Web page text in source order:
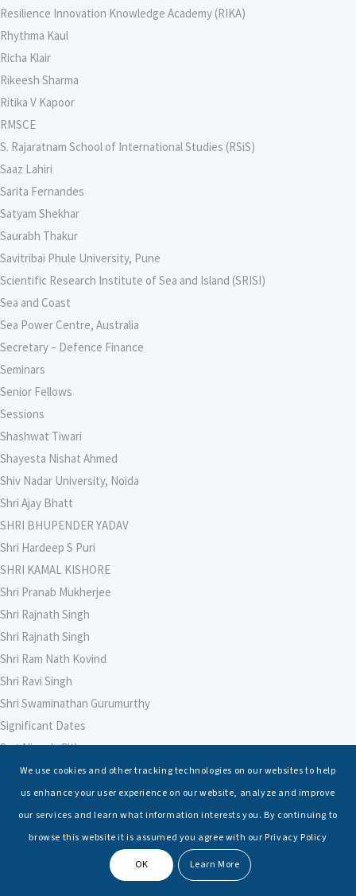
Resilience Innovation Knowledge Academy (RIKA)
Rhythma Kaul
Richa Klair
Rikeesh Sharma
Ritika V Kapoor
RMSCE
S. Rajaratnam School of International Studies (RSiS)
Saaz Lahiri
Sarita Fernandes
Satyam Shekhar
Saurabh Thakur
Savitribai Phule University, Pune
Scientific Research Institute of Sea and Island (SRISI)
Sea and Coast
Sea Power Centre, Australia
Secretary – Defence Finance
Seminars
Senior Fellows
Sessions
Shashwat Tiwari
Shayesta Nishat Ahmed
Shiv Nadar University, Noida
Shri Ajay Bhatt
SHRI BHUPENDER YADAV
Shri Hardeep S Puri
SHRI KAMAL KISHORE
Shri Pranab Mukherjee
Shri Rajnath Singh
Shri Rajnath Singh
Shri Ram Nath Kovind
Shri Ravi Singh
Shri Swaminathan Gurumurthy
Significant Dates
Smt Nirmala Sitharaman
Soham Agarwal
Soumya Shrivastava
Sreoshi Sinha
St. Petersburg State Marine Technical University, St. Petersburg
We use cookies and other tracking technologies on our websites to help
us enhance your user experience on our website, analyze and improve
our services and learn what information interests you. By continuing to
browse this website it is assumed you agree with our Privacy Policy
OK Learn More